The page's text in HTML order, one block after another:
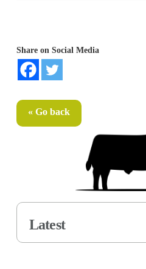
Share on Social Media
« Go back
Latest